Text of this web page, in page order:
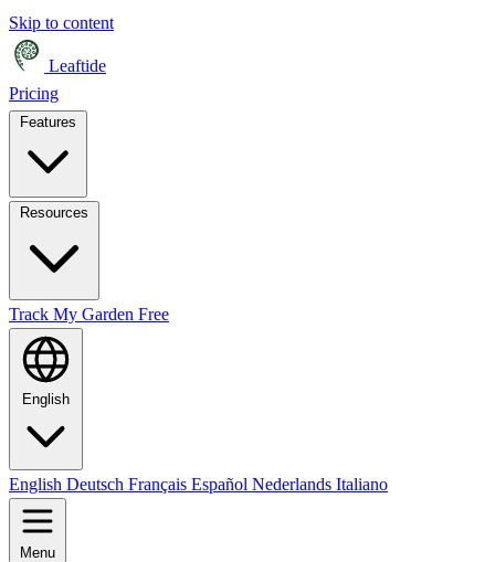
Skip to content
Leaftide
Pricing
Track My Garden Free
English
English Deutsch Français Español Nederlands Italiano
Menu